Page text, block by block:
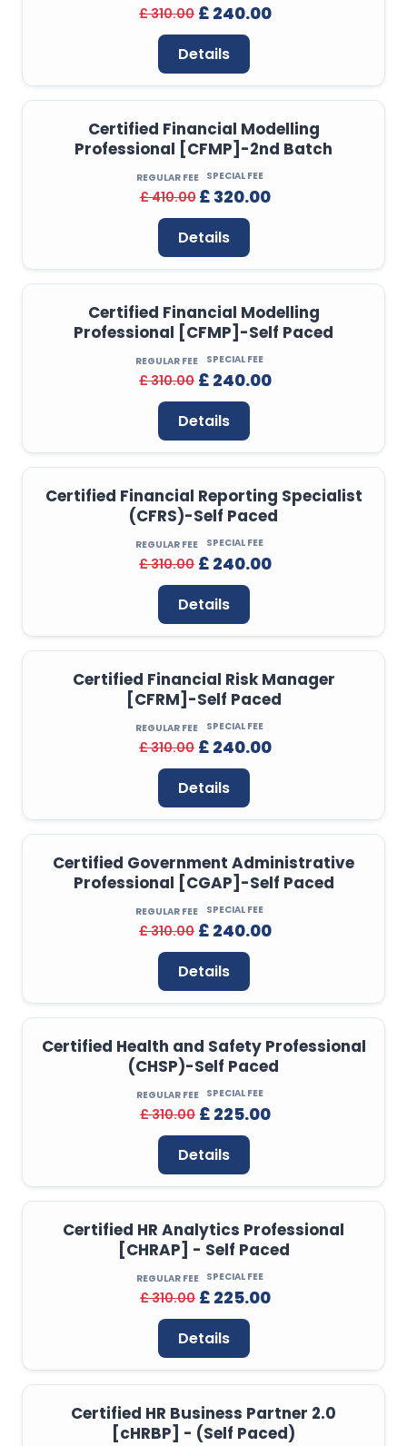
£ 310.00 £ 240.00
Details
Certified Financial Modelling
Professional [CFMP]-2nd Batch
REGULAR FEE
£ 410.00
SPECIAL FEE
£ 320.00
Details
Certified Financial Modelling
Professional [CFMP]-Self Paced
REGULAR FEE
£ 310.00
SPECIAL FEE
£ 240.00
Details
Certified Financial Reporting Specialist
(CFRS)-Self Paced
REGULAR FEE
£ 310.00
SPECIAL FEE
£ 240.00
Details
Certified Financial Risk Manager
[CFRM]-Self Paced
REGULAR FEE
£ 310.00
SPECIAL FEE
£ 240.00
Details
Certified Government Administrative
Professional [CGAP]-Self Paced
REGULAR FEE
£ 310.00
SPECIAL FEE
£ 240.00
Details
Certified Health and Safety Professional
(CHSP)-Self Paced
REGULAR FEE
£ 310.00
SPECIAL FEE
£ 225.00
Details
Certified HR Analytics Professional
[CHRAP] - Self Paced
REGULAR FEE
£ 310.00
SPECIAL FEE
£ 225.00
Details
Certified HR Business Partner 2.0
[cHRBP] - (Self Paced)